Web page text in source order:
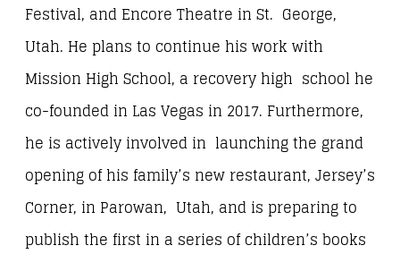
Festival, and Encore Theatre in St. George,
Utah. He plans to continue his work with
Mission High School, a recovery high school he
co-founded in Las Vegas in 2017. Furthermore,
he is actively involved in launching the grand
opening of his family’s new restaurant, Jersey’s
Corner, in Parowan, Utah, and is preparing to
publish the first in a series of children’s books